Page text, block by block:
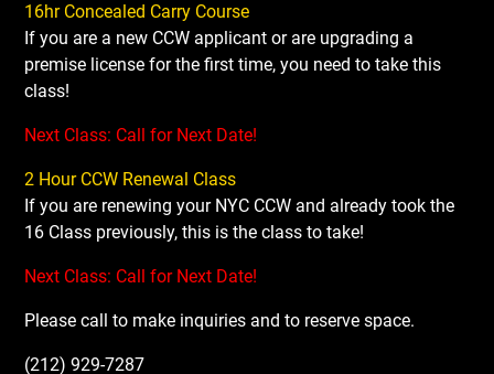
16hr Concealed Carry Course
If you are a new CCW applicant or are upgrading a
premise license for the first time, you need to take this
class!
Next Class: Call for Next Date!
2 Hour CCW Renewal Class
If you are renewing your NYC CCW and already took the
16 Class previously, this is the class to take!
Next Class: Call for Next Date!
Please call to make inquiries and to reserve space.
(212) 929-7287